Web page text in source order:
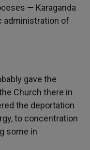
— Karaganda
administration of
gave the
Church there in
the deportation
to concentration
some in